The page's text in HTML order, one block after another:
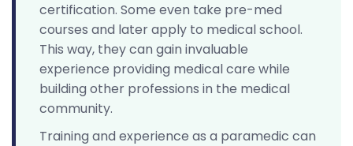
certification. Some even take pre-med
courses and later apply to medical school.
This way, they can gain invaluable
experience providing medical care while
building other professions in the medical
community.
Training and experience as a paramedic can